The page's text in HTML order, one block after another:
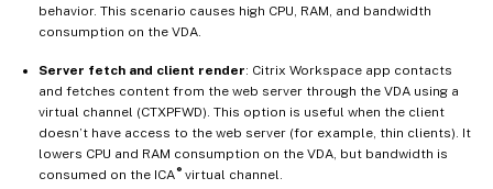
behavior. This scenario causes high CPU, RAM, and bandwidth
consumption on the VDA.
Server fetch and client render: Citrix Workspace app contacts
and fetches content from the web server through the VDA using a
virtual channel (CTXPFWD). This option is useful when the client
doesn’t have access to the web server (for example, thin clients). It
lowers CPU and RAM consumption on the VDA, but bandwidth is
consumed on the ICA ®virtual channel.